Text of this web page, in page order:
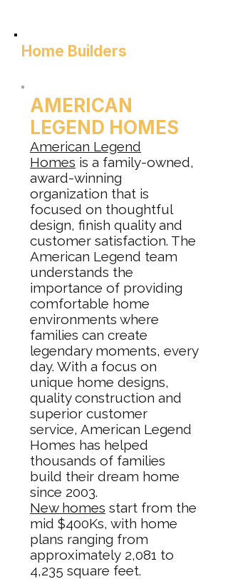
Home Builders
AMERICAN
LEGEND HOMES
American Legend
Homes is a family-owned,
award-winning
organization that is
focused on thoughtful
design, finish quality and
customer satisfaction. The
American Legend team
understands the
importance of providing
comfortable home
environments where
families can create
legendary moments, every
day. With a focus on
unique home designs,
quality construction and
superior customer
service, American Legend
Homes has helped
thousands of families
build their dream home
since 2003.
New homes start from the
mid $400Ks, with home
plans ranging from
approximately 2,081 to
4,235 square feet.